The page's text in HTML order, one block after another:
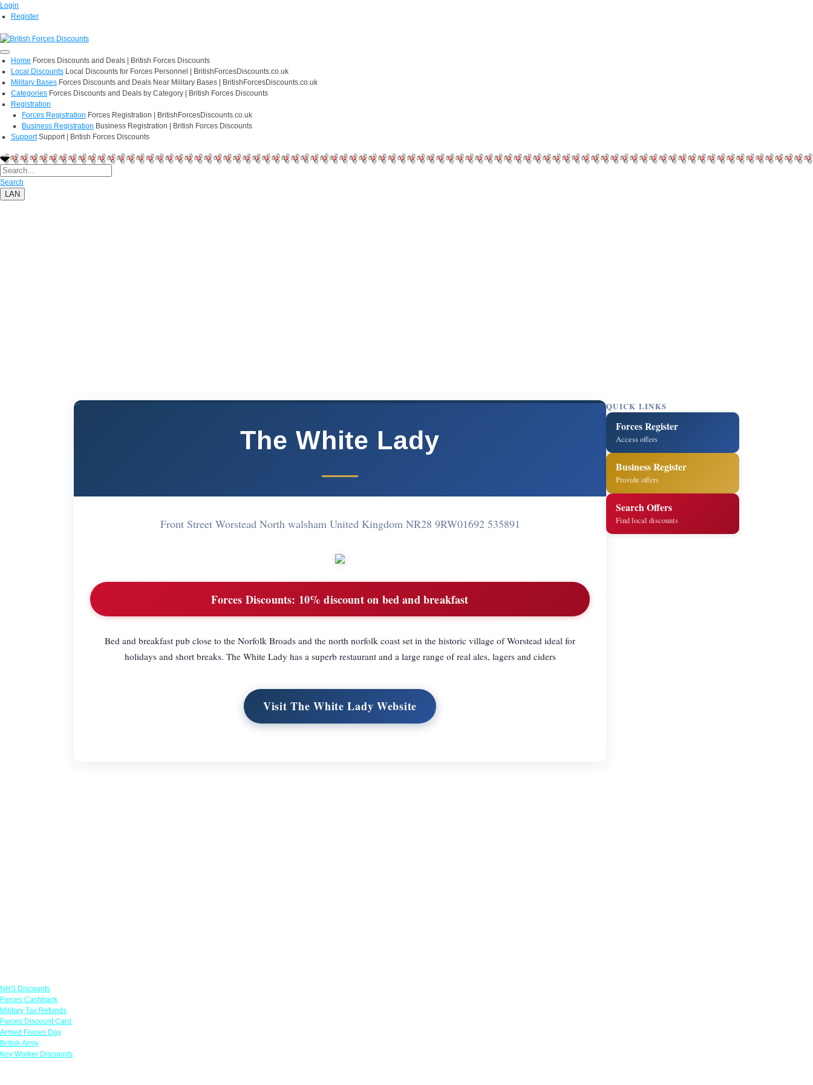
Login
Register
Home Forces Discounts and Deals | British Forces Discounts
Local Discounts Local Discounts for Forces Personnel | BritishForcesDiscounts.co.uk
Military Bases Forces Discounts and Deals Near Military Bases | BritishForcesDiscounts.co.uk
Categories Forces Discounts and Deals by Category | British Forces Discounts
Registration
Forces Registration Forces Registration | BritishForcesDiscounts.co.uk
Business Registration Business Registration | British Forces Discounts
Support Support | British Forces Discounts
Search
LAN
The White Lady
Front Street Worstead North walsham United Kingdom NR28 9RW01692 535891
Forces Discounts: 10% discount on bed and breakfast
Bed and breakfast pub close to the Norfolk Broads and the north norfolk coast set in the historic village of Worstead ideal for
holidays and short breaks. The White Lady has a superb restaurant and a large range of real ales, lagers and ciders
Visit The White Lady Website
QUICK LINKS
Forces Register
Access offers
Business Register
Provide offers
Search Offers
Find local discounts
NHS Discounts
Forces Cashback
Military Tax Refunds
Forces Discount Card
Armed Forces Day
British Army
Key Worker Discounts